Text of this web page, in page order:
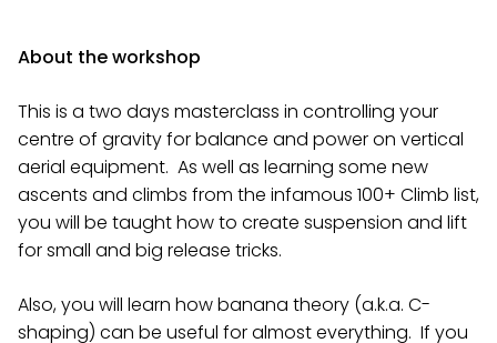
About the workshop
This is a two days masterclass in controlling your
centre of gravity for balance and power on vertical
aerial equipment. As well as learning some new
ascents and climbs from the infamous 100+ Climb list,
you will be taught how to create suspension and lift
for small and big release tricks.
Also, you will learn how banana theory (a.k.a. C-
shaping) can be useful for almost everything. If you